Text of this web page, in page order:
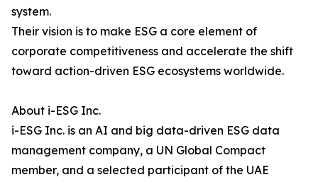
system.
Their vision is to make ESG a core element of
corporate competitiveness and accelerate the shift
toward action-driven ESG ecosystems worldwide.
About i-ESG Inc.
i-ESG Inc. is an AI and big data-driven ESG data
management company, a UN Global Compact
member, and a selected participant of the UAE